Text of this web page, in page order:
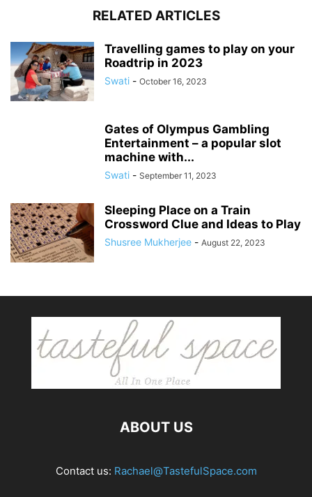
RELATED ARTICLES
Travelling games to play on your
Roadtrip in 2023
Swati - October 16, 2023
Gates of Olympus Gambling
Entertainment – a popular slot
machine with...
Swati - September 11, 2023
Sleeping Place on a Train
Crossword Clue and Ideas to Play
Shusree Mukherjee - August 22, 2023
ABOUT US
Contact us: Rachael@TastefulSpace.com